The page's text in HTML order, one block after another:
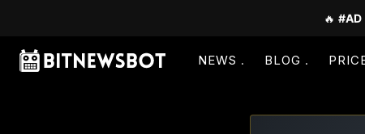
🔥 #AD
NEWS BLOG